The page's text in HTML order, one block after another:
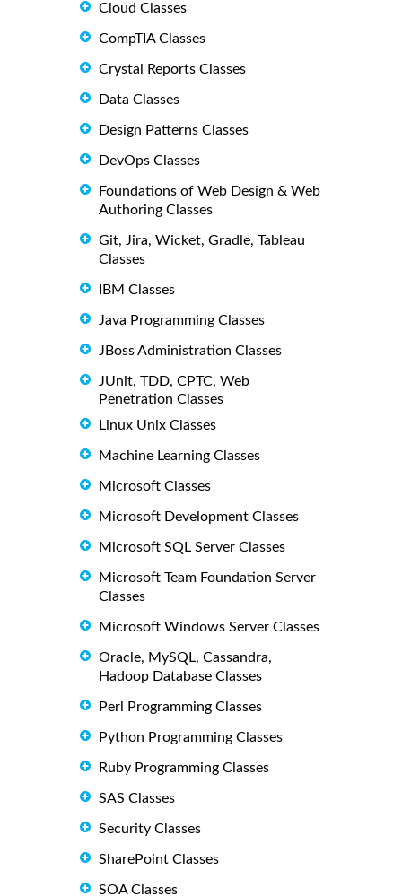
Cloud Classes
CompTIA Classes
Crystal Reports Classes
Data Classes
Design Patterns Classes
DevOps Classes
Foundations of Web Design & Web
Authoring Classes
Git, Jira, Wicket, Gradle, Tableau
Classes
IBM Classes
Java Programming Classes
JBoss Administration Classes
JUnit, TDD, CPTC, Web
Penetration Classes
Linux Unix Classes
Machine Learning Classes
Microsoft Classes
Microsoft Development Classes
Microsoft SQL Server Classes
Microsoft Team Foundation Server
Classes
Microsoft Windows Server Classes
Oracle, MySQL, Cassandra,
Hadoop Database Classes
Perl Programming Classes
Python Programming Classes
Ruby Programming Classes
SAS Classes
Security Classes
SharePoint Classes
SOA Classes